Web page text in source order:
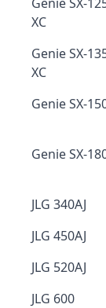
XC
Genie SX-
XC
Genie SX-
Genie SX-
JLG 340AJ
JLG 450AJ
JLG 520AJ
JLG 600